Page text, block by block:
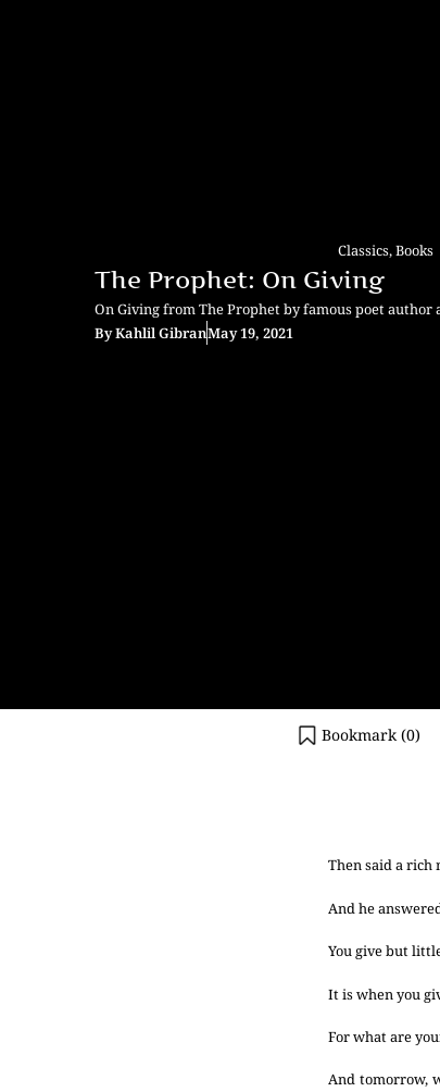
Classics,Books
The Prophet: On Giving
On Giving from The Prophet by famous poet
ByKahlil GibranMay 19, 2021
Bookmark (0)
Then said a rich
And he
You give but
It is when you
For what are
And tomorrow,